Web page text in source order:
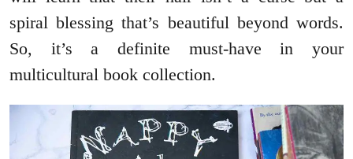
spiral blessing that’s beautiful beyond words.
So, it’s a definite must-have in your
multicultural book collection.